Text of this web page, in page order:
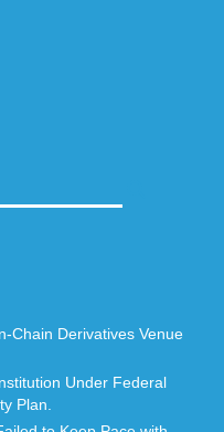
Chain Derivatives Venue
Under Federal
Plan.